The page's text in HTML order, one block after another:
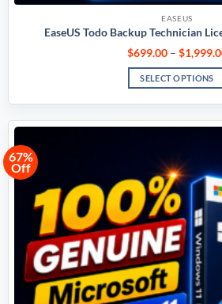
EASEUS
EaseUS Todo Backup Technician
$699.00 – $
SELECT OPTIONS
67%
Off